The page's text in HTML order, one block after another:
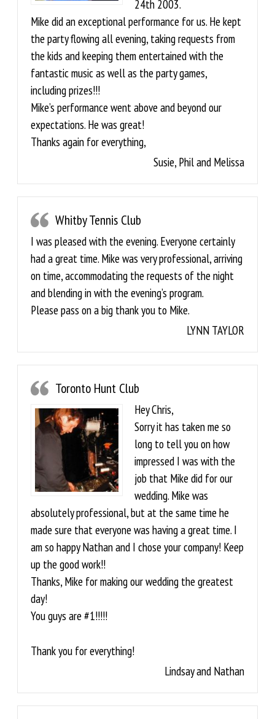
24th 2003.
Mike did an exceptional performance for us. He kept
the party flowing all evening, taking requests from
the kids and keeping them entertained with the
fantastic music as well as the party games,
including prizes!!!
Mike’s performance went above and beyond our
expectations. He was great!
Thanks again for everything,
Susie, Phil and Melissa
Whitby Tennis Club
I was pleased with the evening. Everyone certainly
had a great time. Mike was very professional, arriving
on time, accommodating the requests of the night
and blending in with the evening’s program.
Please pass on a big thank you to Mike.
LYNN TAYLOR
Toronto Hunt Club
Hey Chris,
Sorry it has taken me so
long to tell you on how
impressed I was with the
job that Mike did for our
wedding. Mike was
absolutely professional, but at the same time he
made sure that everyone was having a great time. I
am so happy Nathan and I chose your company! Keep
up the good work!!
Thanks, Mike for making our wedding the greatest
day!
You guys are #1!!!!!
Thank you for everything!
Lindsay and Nathan